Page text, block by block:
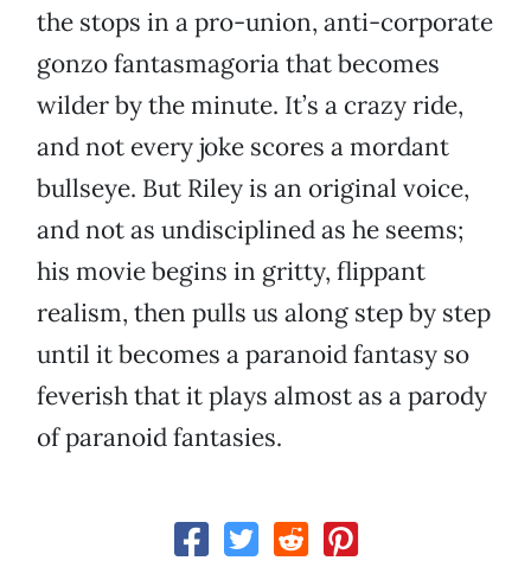
the stops in a pro-union, anti-corporate
gonzo fantasmagoria that becomes
wilder by the minute. It’s a crazy ride,
and not every joke scores a mordant
bullseye. But Riley is an original voice,
and not as undisciplined as he seems;
his movie begins in gritty, flippant
realism, then pulls us along step by step
until it becomes a paranoid fantasy so
feverish that it plays almost as a parody
of paranoid fantasies.